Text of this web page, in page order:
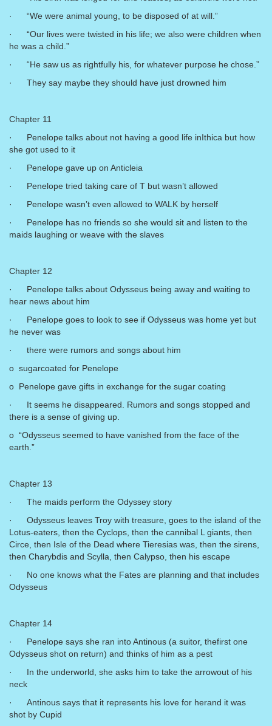
· “We were animal young, to be disposed of at will.”
· “Our lives were twisted in his life; we also were children when
he was a child.”
· “He saw us as rightfully his, for whatever purpose he chose.”
· They say maybe they should have just drowned him
Chapter 11
· Penelope talks about not having a good life inIthica but how
she got used to it
· Penelope gave up on Anticleia
· Penelope tried taking care of T but wasn’t allowed
· Penelope wasn’t even allowed to WALK by herself
· Penelope has no friends so she would sit and listen to the
maids laughing or weave with the slaves
Chapter 12
· Penelope talks about Odysseus being away and waiting to
hear news about him
· Penelope goes to look to see if Odysseus was home yet but
he never was
· there were rumors and songs about him
o sugarcoated for Penelope
o Penelope gave gifts in exchange for the sugar coating
· It seems he disappeared. Rumors and songs stopped and
there is a sense of giving up.
o “Odysseus seemed to have vanished from the face of the
earth.”
Chapter 13
· The maids perform the Odyssey story
· Odysseus leaves Troy with treasure, goes to the island of the
Lotus-eaters, then the Cyclops, then the cannibal L giants, then
Circe, then Isle of the Dead where Tieresias was, then the sirens,
then Charybdis and Scylla, then Calypso, then his escape
· No one knows what the Fates are planning and that includes
Odysseus
Chapter 14
· Penelope says she ran into Antinous (a suitor, thefirst one
Odysseus shot on return) and thinks of him as a pest
· In the underworld, she asks him to take the arrowout of his
neck
· Antinous says that it represents his love for herand it was
shot by Cupid